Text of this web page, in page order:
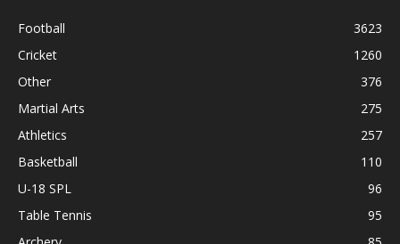
Football
3623
Cricket
1260
Other
376
Martial Arts
275
Athletics
257
Basketball
110
U-18 SPL
96
Table Tennis
95